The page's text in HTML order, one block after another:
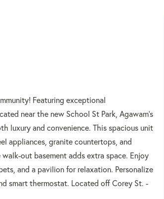
Featuring exceptional
near the new School St Park, Agawam's
luxury and convenience. This spacious unit
appliances, granite countertops, and
out basement adds extra space. Enjoy
and a pavilion for relaxation. Personalize
smart thermostat. Located off Corey St. -